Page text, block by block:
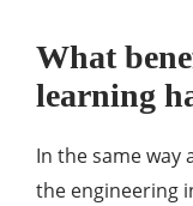
What
learning
In the same way
the engineering